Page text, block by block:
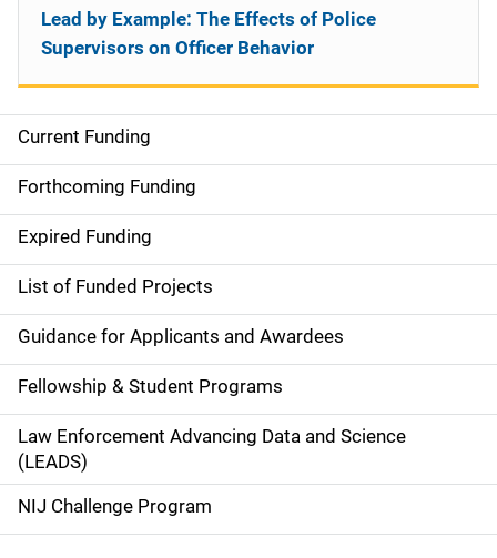
S
i
d
e
n
a
v
i
g
a
Current Funding
Forthcoming Funding
Expired Funding
List of Funded Projects
Guidance for Applicants and Awardees
Fellowship & Student Programs
Law Enforcement Advancing Data and Science
(LEADS)
NIJ Challenge Program
Lead by Example: The Effects of Police
Supervisors on Officer Behavior